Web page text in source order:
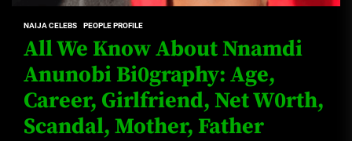
NAIJA CELEBS PEOPLE PROFILE
All We Know About Nnamdi
Anunobi Bi0graphy: Age,
Career, Girlfriend, Net W0rth,
Scandal, Mother, Father